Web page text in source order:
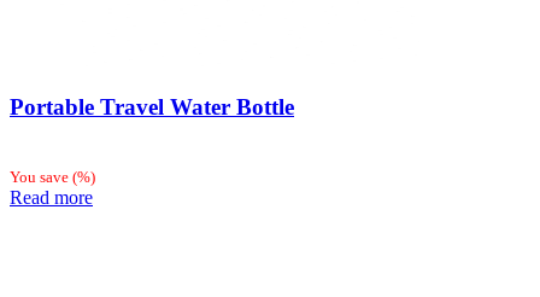
Portable Travel Water Bottle
You save (%)
Read more